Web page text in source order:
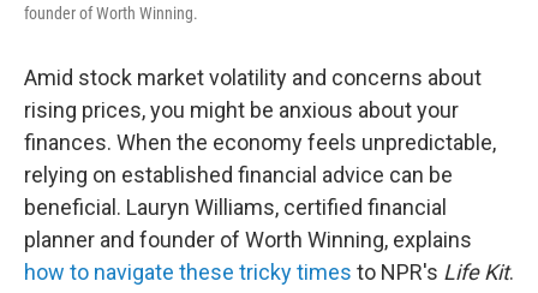
founder of Worth Winning.
Amid stock market volatility and concerns about
rising prices, you might be anxious about your
finances. When the economy feels unpredictable,
relying on established financial advice can be
beneficial. Lauryn Williams, certified financial
planner and founder of Worth Winning, explains
how to navigate these tricky times to NPR's Life Kit.